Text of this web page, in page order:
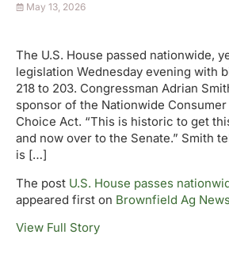
May 13, 2026
The U.S. House passed nationwide,
legislation Wednesday evening with
218 to 203. Congressman Adrian
sponsor of the Nationwide
Choice Act. “This is historic to get
and now over to the Senate.” Smith
is […]
The post U.S. House passes
appeared first on Brownfield Ag
View Full Story